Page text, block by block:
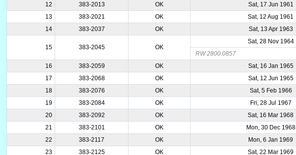
12
383-2013 OK Sat, 17 Jun 1961
13
383-2021 OK Sat, 12 Aug 1961
14
383-2037 OK Sat, 13 Apr 1963
15 383-2045 OK
Sat, 28 Nov 1964
RW 2800.0857
16
383-2059 OK Sat, 16 Jan 1965
17
383-2068 OK Sat, 12 Jun 1965
18
383-2076 OK Sat, 5 Feb 1966
19
383-2084 OK Fri, 28 Jul 1967
20
383-2092 OK Sat, 16 Mar 1968
21
383-2101 OK Mon, 30 Dec 1968
22
383-2117 OK Mon, 6 Jan 1969
23
383-2125 OK Sat, 22 Mar 1969